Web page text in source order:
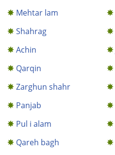
Mehtar lam
Shahrag
Achin
Qarqin
Zarghun shahr
Panjab
Pul i alam
Qareh bagh